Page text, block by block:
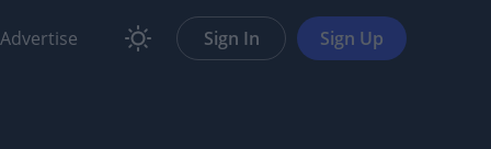
Advertise Sign In Sign Up